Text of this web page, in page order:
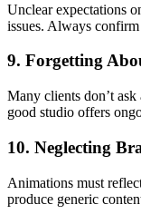
Unclear expectations
issues. Always
9. Forgetting
Many clients don’t
good studio offers
10. Neglecting
Animations must
produce generic